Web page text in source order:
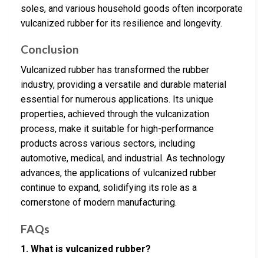
soles, and various household goods often incorporate
vulcanized rubber for its resilience and longevity.
Conclusion
Vulcanized rubber has transformed the rubber
industry, providing a versatile and durable material
essential for numerous applications. Its unique
properties, achieved through the vulcanization
process, make it suitable for high-performance
products across various sectors, including
automotive, medical, and industrial. As technology
advances, the applications of vulcanized rubber
continue to expand, solidifying its role as a
cornerstone of modern manufacturing.
FAQs
1. What is vulcanized rubber?